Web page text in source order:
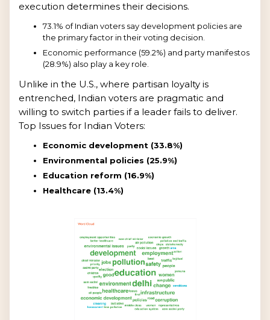
execution determines their decisions.
73.1% of Indian voters say development policies are
the primary factor in their voting decision.
Economic performance (59.2%) and party manifestos
(28.9%) also play a key role.
Unlike in the U.S., where partisan loyalty is
entrenched, Indian voters are pragmatic and
willing to switch parties if a leader fails to deliver.
Top Issues for Indian Voters:
Economic development (33.8%)
Environmental policies (25.9%)
Education reform (16.9%)
Healthcare (13.4%)